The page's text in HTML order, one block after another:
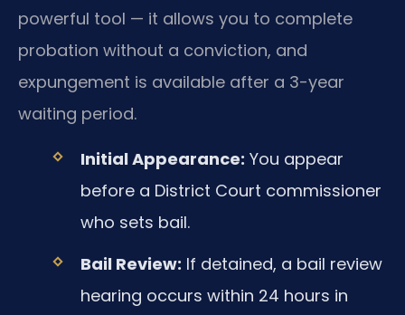
powerful tool — it allows you to complete
probation without a conviction, and
expungement is available after a 3-year
waiting period.
Initial Appearance: You appear
before a District Court commissioner
who sets bail.
Bail Review: If detained, a bail review
hearing occurs within 24 hours in